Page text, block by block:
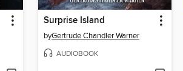
Surprise Island
byGertrude Chandler Warner
AUDIOBOOK